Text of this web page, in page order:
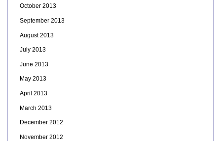
October 2013
September 2013
August 2013
July 2013
June 2013
May 2013
April 2013
March 2013
December 2012
November 2012